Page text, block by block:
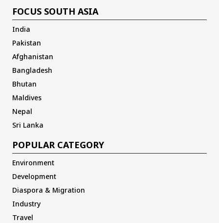
FOCUS SOUTH ASIA
India
Pakistan
Afghanistan
Bangladesh
Bhutan
Maldives
Nepal
Sri Lanka
POPULAR CATEGORY
Environment
Development
Diaspora & Migration
Industry
Travel